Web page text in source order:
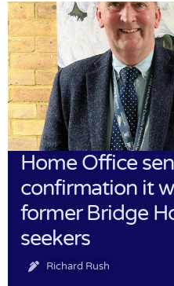
Home Office
confirmation it
former Bridge
seekers
Richard Rush